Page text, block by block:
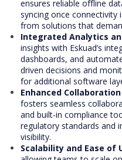
ensures reliable offline
syncing once
from solutions that
Integrated Analytics
insights with Eskuad’s
dashboards, and
driven decisions and
for additional software
Enhanced
fosters seamless
and built-in compliance
regulatory standards and
visibility.
Scalability and Ease of